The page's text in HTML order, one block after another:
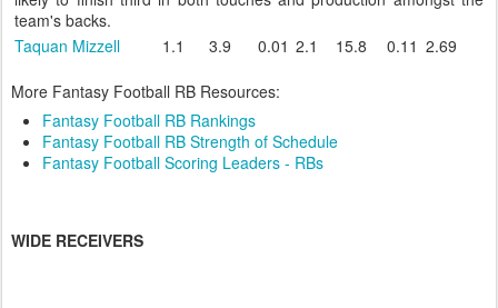
team's backs.
Taquan Mizzell
1.1 3.9 0.01 2.1 15.8 0.11 2.69
More Fantasy Football RB Resources:
Fantasy Football RB Rankings
Fantasy Football RB Strength of Schedule
Fantasy Football Scoring Leaders - RBs
WIDE RECEIVERS